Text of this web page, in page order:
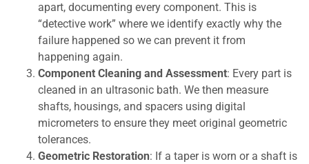
apart, documenting every component. This is
“detective work” where we identify exactly why the
failure happened so we can prevent it from
happening again.
Component Cleaning and Assessment: Every part is
cleaned in an ultrasonic bath. We then measure
shafts, housings, and spacers using digital
micrometers to ensure they meet original geometric
tolerances.
Geometric Restoration: If a taper is worn or a shaft is